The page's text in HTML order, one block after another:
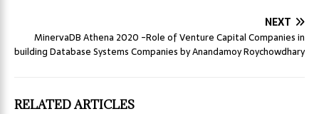
NEXT
MinervaDB Athena 2020 -Role of Venture Capital Companies in
building Database Systems Companies by Anandamoy Roychowdhary
RELATED ARTICLES